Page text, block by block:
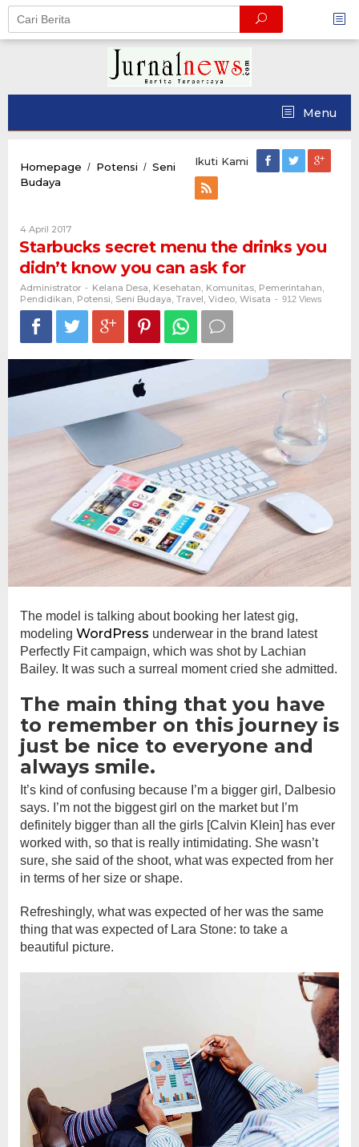
Skip
content
Menu
Homepage / Potensi / Seni
Budaya
the
drinks
you
didn’t
know
you
can
ask
Ikuti Kami
4 April 2017Oleh
Administrator
Starbucks secret menu the drinks you
didn’t know you can ask for
Administrator - Kelana Desa, Kesehatan, Komunitas, Pemerintahan,
Pendidikan, Potensi, Seni Budaya, Travel, Video, Wisata - 912 Views
The model is talking about booking her latest gig,
modeling WordPress underwear in the brand latest
Perfectly Fit campaign, which was shot by Lachian
Bailey. It was such a surreal moment cried she admitted.
The main thing that you have
to remember on this journey is
just be nice to everyone and
always smile.
It’s kind of confusing because I’m a bigger girl, Dalbesio
says. I’m not the biggest girl on the market but I’m
definitely bigger than all the girls [Calvin Klein] has ever
worked with, so that is really intimidating. She wasn’t
sure, she said of the shoot, what was expected from her
in terms of her size or shape.
Refreshingly, what was expected of her was the same
thing that was expected of Lara Stone: to take a
beautiful picture.